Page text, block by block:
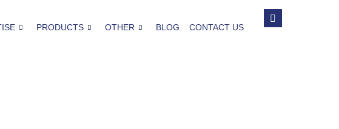
PRODUCTS OTHER BLOG CONTACT US